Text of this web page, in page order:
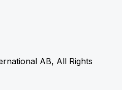
AB, All Rights